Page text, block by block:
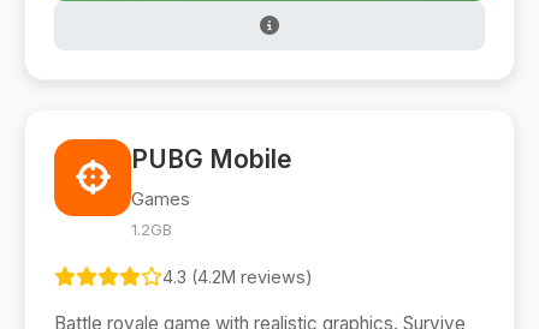
PUBG Mobile
Games
1.2GB
4.3 (4.2M reviews)
Battle royale game with realistic graphics. Survive